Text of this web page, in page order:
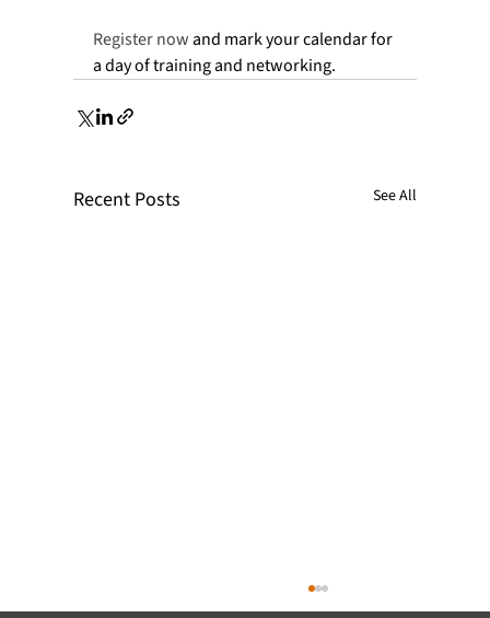
Register now and mark your calendar for
a day of training and networking.
Recent Posts See All